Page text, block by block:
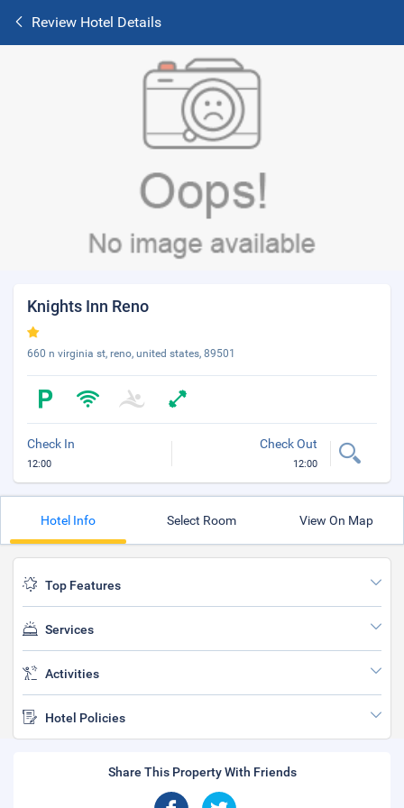
Review Hotel Details
Knights Inn Reno
660 n virginia st, reno, united states, 89501
Check In
12:00
Check Out
12:00
Hotel Info Select Room View On Map
Top Features
Services
Activities
Hotel Policies
Share This Property With Friends